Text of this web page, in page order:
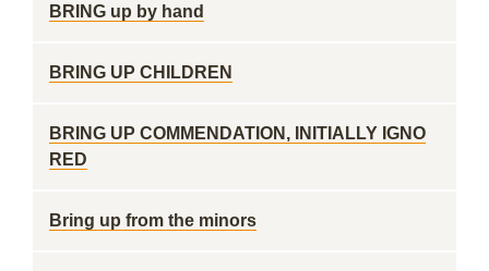
BRING up by hand
BRING UP CHILDREN
BRING UP COMMENDATION, INITIALLY IGNO
RED
Bring up from the minors